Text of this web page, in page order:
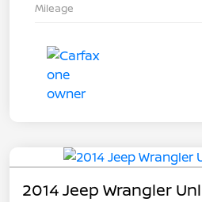
Mileage
2014 Jeep Wrangler